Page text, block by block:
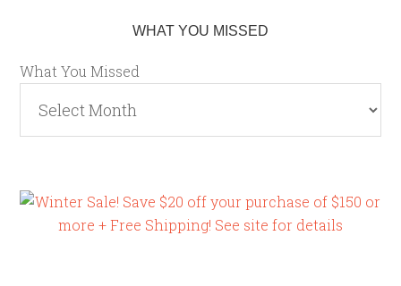
WHAT YOU MISSED
What You Missed